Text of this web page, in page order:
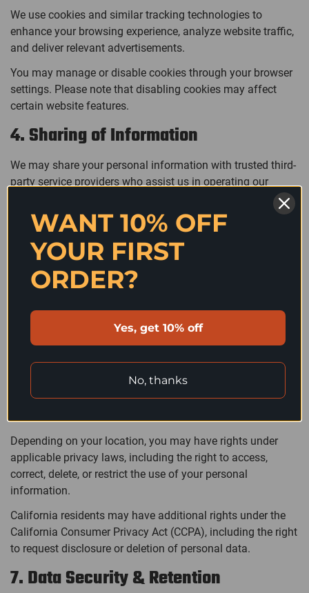
We use cookies and similar tracking technologies to
enhance your browsing experience, analyze website traffic,
and deliver relevant advertisements.
You may manage or disable cookies through your browser
settings. Please note that disabling cookies may affect
certain website features.
4. Sharing of Information
We may share your personal information with trusted third-
party service providers who assist us in operating our
website, processing payments, fulfilling orders, delivering
communications, or providing analytics.
We do not sell, rent, or trade your personal information to
third parties.
5. International Data Transfers
Your information may be transferred to and processed in
countries outside your country of residence. Where
required, we implement appropriate safeguards to protect
your personal data in accordance with applicable data
Depending on your location, you may have rights under
applicable privacy laws, including the right to access,
correct, delete, or restrict the use of your personal
information.
California residents may have additional rights under the
California Consumer Privacy Act (CCPA), including the right
to request disclosure or deletion of personal data.
7. Data Security & Retention
Confirm your age
NO, I'M NOT YES, I AM
WANT 10% OFF
YOUR FIRST
ORDER?
Yes, get 10% off
No, thanks